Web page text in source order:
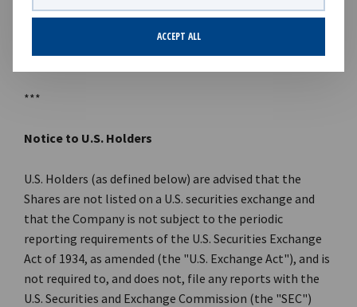
ACCEPT ALL
References to KKR's investments in this announcement
may include the activities of its sponsored funds and
insurance subsidiaries.
***
Notice to U.S. Holders
U.S. Holders (as defined below) are advised that the
Shares are not listed on a U.S. securities exchange and
that the Company is not subject to the periodic
reporting requirements of the U.S. Securities Exchange
Act of 1934, as amended (the "U.S. Exchange Act"), and is
not required to, and does not, file any reports with the
U.S. Securities and Exchange Commission (the "SEC")